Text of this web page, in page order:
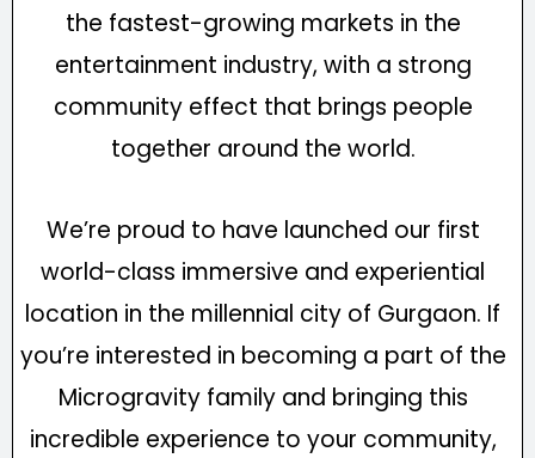
the fastest-growing markets in the
entertainment industry, with a strong
community effect that brings people
together around the world.
We’re proud to have launched our first
world-class immersive and experiential
location in the millennial city of Gurgaon. If
you’re interested in becoming a part of the
Microgravity family and bringing this
incredible experience to your community,